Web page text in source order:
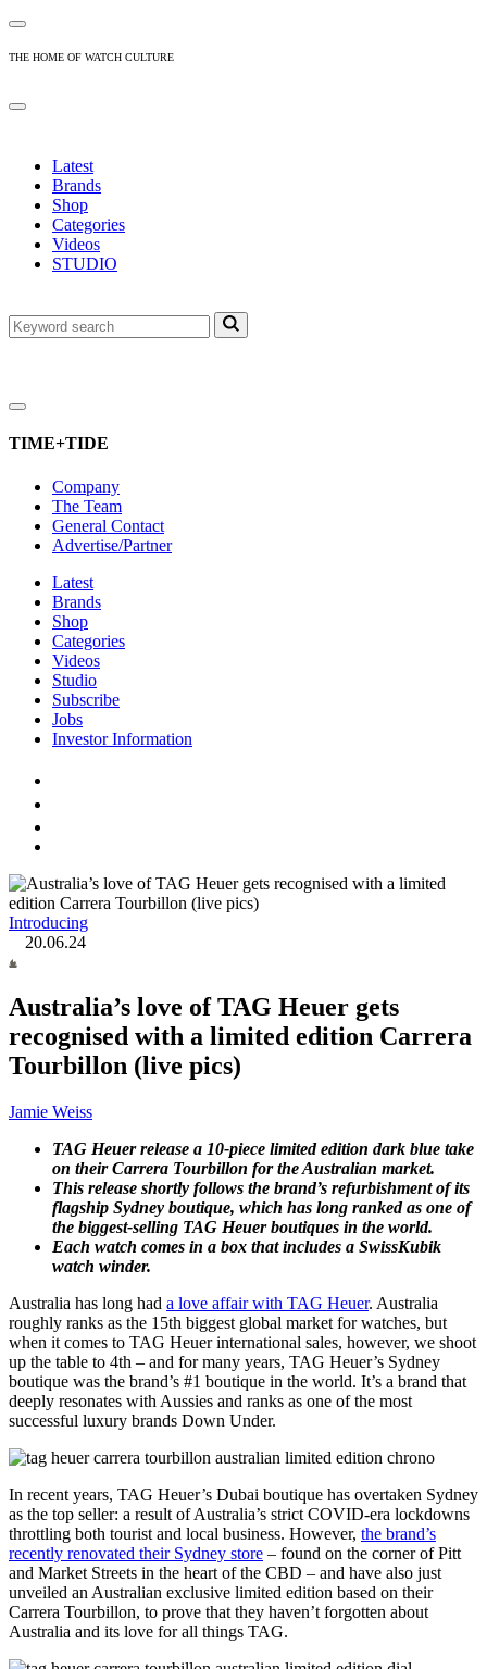
THE HOME OF WATCH CULTURE
Latest
Brands
Shop
Categories
Videos
STUDIO
TIME+TIDE
Company
The Team
General Contact
Advertise/Partner
Latest
Brands
Shop
Categories
Videos
Studio
Subscribe
Jobs
Investor Information
Introducing
20.06.24
Australia’s love of TAG Heuer gets
recognised with a limited edition Carrera
Tourbillon (live pics)
Jamie Weiss
TAG Heuer release a 10-piece limited edition dark blue take
on their Carrera Tourbillon for the Australian market.
This release shortly follows the brand’s refurbishment of its
flagship Sydney boutique, which has long ranked as one of
the biggest-selling TAG Heuer boutiques in the world.
Each watch comes in a box that includes a SwissKubik
watch winder.
Australia has long had a love affair with TAG Heuer. Australia
roughly ranks as the 15th biggest global market for watches, but
when it comes to TAG Heuer international sales, however, we shoot
up the table to 4th – and for many years, TAG Heuer’s Sydney
boutique was the brand’s #1 boutique in the world. It’s a brand that
deeply resonates with Aussies and ranks as one of the most
successful luxury brands Down Under.
In recent years, TAG Heuer’s Dubai boutique has overtaken Sydney
as the top seller: a result of Australia’s strict COVID-era lockdowns
throttling both tourist and local business. However, the brand’s
recently renovated their Sydney store – found on the corner of Pitt
and Market Streets in the heart of the CBD – and have also just
unveiled an Australian exclusive limited edition based on their
Carrera Tourbillon, to prove that they haven’t forgotten about
Australia and its love for all things TAG.